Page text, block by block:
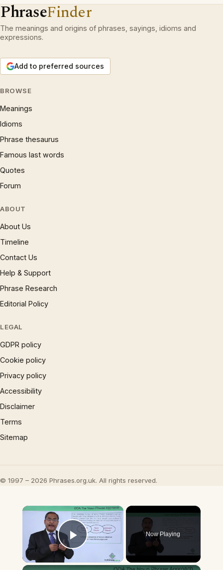
PhraseFinder
The meanings and origins of phrases, sayings, idioms and
expressions.
Add to preferred sources
BROWSE
Meanings
Idioms
Phrase thesaurus
Famous last words
Quotes
Forum
ABOUT
About Us
Timeline
Contact Us
Help & Support
Phrase Research
Editorial Policy
LEGAL
GDPR policy
Cookie policy
Privacy policy
Accessibility
Disclaimer
Terms
Sitemap
© 1997 – 2026 Phrases.org.uk. All rights reserved.
×
Play Video
Now Playing